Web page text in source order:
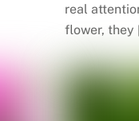
real
flower, they